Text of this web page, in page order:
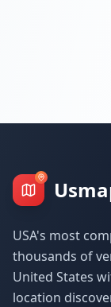
USA's most
thousands of
United States
location